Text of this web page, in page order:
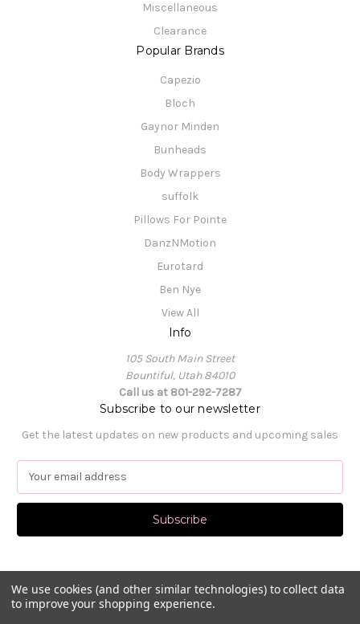
Miscellaneous
Clearance
Popular Brands
Capezio
Bloch
Gaynor Minden
Bunheads
Body Wrappers
suffolk
Pillows For Pointe
DanzNMotion
Eurotard
Ben Nye
View All
Info
105 South Main Street
Bountiful, Utah 84010
Call us at 801-292-7287
Subscribe to our newsletter
Get the latest updates on new products and upcoming sales
a
l
d
d
r
We use cookies (and other similar technologies) to collect data
to improve your shopping experience.